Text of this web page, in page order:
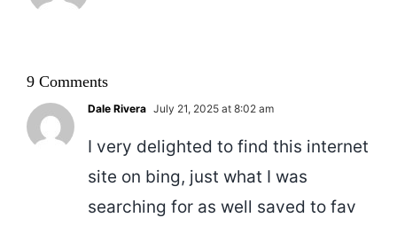
9 Comments
Dale Rivera July 21, 2025 at 8:02 am
I very delighted to find this internet
site on bing, just what I was
searching for as well saved to fav